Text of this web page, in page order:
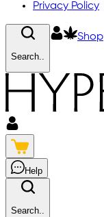
Privacy Policy
Search..
Shop
Help
Search..